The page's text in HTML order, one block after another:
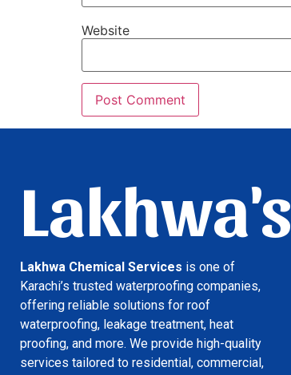
Website
Lakhwa's
Lakhwa Chemical Services is one of
Karachi’s trusted waterproofing companies,
offering reliable solutions for roof
waterproofing, leakage treatment, heat
proofing, and more. We provide high-quality
services tailored to residential, commercial,